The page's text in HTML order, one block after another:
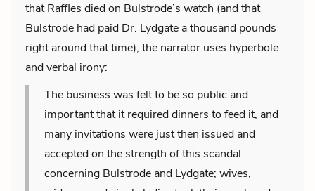
that Raffles died on Bulstrode’s watch (and that
Bulstrode had paid Dr. Lydgate a thousand pounds
right around that time), the narrator uses hyperbole
and verbal irony:
The business was felt to be so public and
important that it required dinners to feed it, and
many invitations were just then issued and
accepted on the strength of this scandal
concerning Bulstrode and Lydgate; wives,